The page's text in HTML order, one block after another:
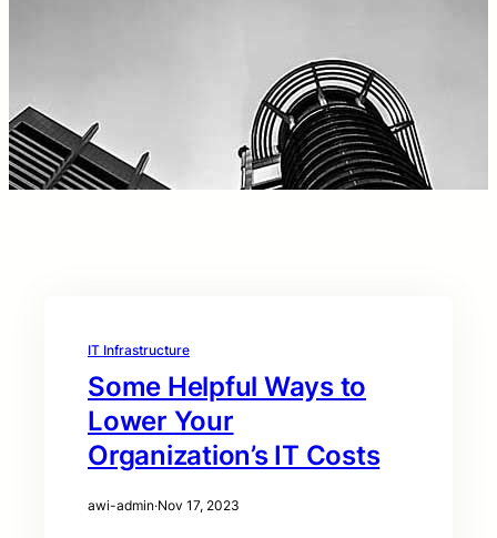
IT Infrastructure
Some Helpful Ways to
Lower Your
Organization’s IT Costs
awi-admin·Nov 17, 2023